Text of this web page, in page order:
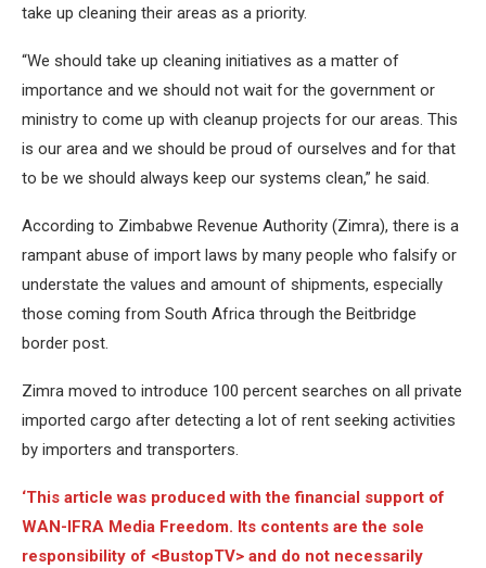
take up cleaning their areas as a priority.
“We should take up cleaning initiatives as a matter of
importance and we should not wait for the government or
ministry to come up with cleanup projects for our areas. This
is our area and we should be proud of ourselves and for that
to be we should always keep our systems clean,” he said.
According to Zimbabwe Revenue Authority (Zimra), there is a
rampant abuse of import laws by many people who falsify or
understate the values and amount of shipments, especially
those coming from South Africa through the Beitbridge
border post.
Zimra moved to introduce 100 percent searches on all private
imported cargo after detecting a lot of rent seeking activities
by importers and transporters.
‘This article was produced with the financial support of
WAN-IFRA Media Freedom. Its contents are the sole
responsibility of <BustopTV> and do not necessarily